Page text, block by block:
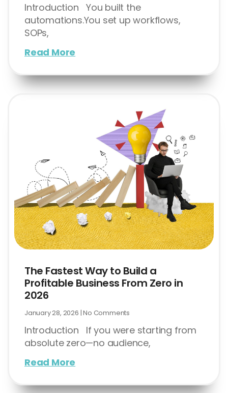
Introduction You built the
automations.You set up workflows,
SOPs,
Read More
The Fastest Way to Build a
Profitable Business From Zero in
2026
January 28, 2026 No Comments
Introduction If you were starting from
absolute zero—no audience,
Read More